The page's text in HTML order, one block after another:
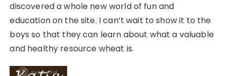
discovered a whole new world of fun and
education on the site. I can’t wait to show it to the
boys so that they can learn about what a valuable
and healthy resource wheat is.